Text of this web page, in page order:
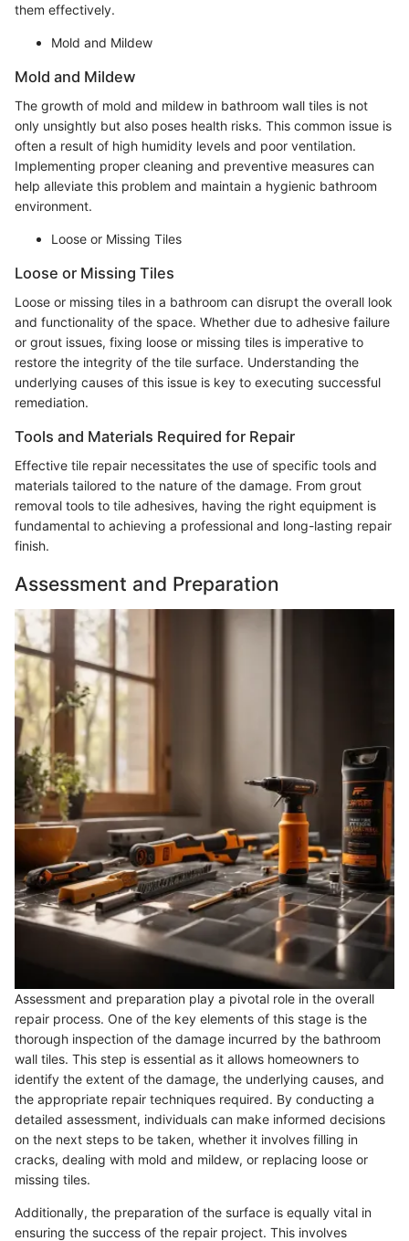
them effectively.
Mold and Mildew
Mold and Mildew
The growth of mold and mildew in bathroom wall tiles is not
only unsightly but also poses health risks. This common issue is
often a result of high humidity levels and poor ventilation.
Implementing proper cleaning and preventive measures can
help alleviate this problem and maintain a hygienic bathroom
environment.
Loose or Missing Tiles
Loose or Missing Tiles
Loose or missing tiles in a bathroom can disrupt the overall look
and functionality of the space. Whether due to adhesive failure
or grout issues, fixing loose or missing tiles is imperative to
restore the integrity of the tile surface. Understanding the
underlying causes of this issue is key to executing successful
remediation.
Tools and Materials Required for Repair
Effective tile repair necessitates the use of specific tools and
materials tailored to the nature of the damage. From grout
removal tools to tile adhesives, having the right equipment is
fundamental to achieving a professional and long-lasting repair
finish.
Assessment and Preparation
Assessment and preparation play a pivotal role in the overall
repair process. One of the key elements of this stage is the
thorough inspection of the damage incurred by the bathroom
wall tiles. This step is essential as it allows homeowners to
identify the extent of the damage, the underlying causes, and
the appropriate repair techniques required. By conducting a
detailed assessment, individuals can make informed decisions
on the next steps to be taken, whether it involves filling in
cracks, dealing with mold and mildew, or replacing loose or
missing tiles.
Additionally, the preparation of the surface is equally vital in
ensuring the success of the repair project. This involves